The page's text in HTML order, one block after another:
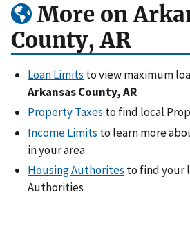
More on
County, AR
Loan Limits to view maximum
Arkansas County, AR
Property Taxes to find local
Income Limits to learn more
in your area
Housing Authorites to find your
Authorities